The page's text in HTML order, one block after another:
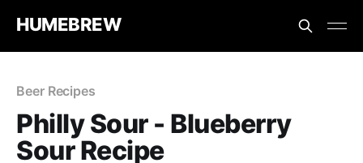
HUMEBREW
Beer Recipes
Philly Sour - Blueberry
Sour Recipe